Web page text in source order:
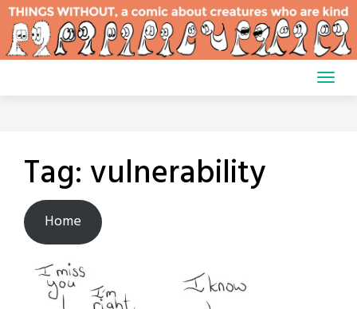
Skip
content
Tag: vulnerability
Home